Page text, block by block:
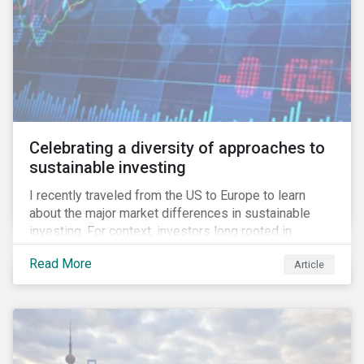
Celebrating a diversity of approaches to
sustainable investing
I recently traveled from the US to Europe to learn
about the major market differences in sustainable
investing. For context, investors long rooted in
sustainable investing practices have viewed the
general US market as lagging compared to Europe. As
it pertains to values-based investing, I agree.
very sophisticated and pioneering way as it relates to
risk mitigation.
Read More Article